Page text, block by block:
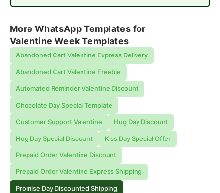
More WhatsApp Templates for
Valentine Week Templates
Abandoned Cart Valentine Express Delivery
Abandoned Cart Valentine Freebie
Automated Reminder Valentine Discount
Chocolate Day Special Template
Customer Support Valentine Hug Day Discount
Hug Day Special Discount Kiss Day Special Offer
Prepaid Order Valentine Discount
Prepaid Order Valentine Express Shipping
Promise Day Discounted Shipping